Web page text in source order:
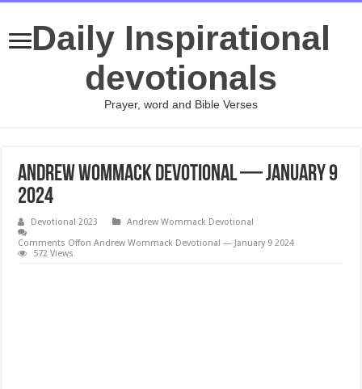
Daily Inspirational
devotionals
Prayer, word and Bible Verses
Andrew Wommack Devotional — January 9
2024
Devotional 2023
Andrew Wommack Devotional
Comments Offon Andrew Wommack Devotional — January 9 2024
572 Views